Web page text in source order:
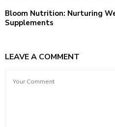
Bloom Nutrition: Nurturing
Supplements
LEAVE A COMMENT